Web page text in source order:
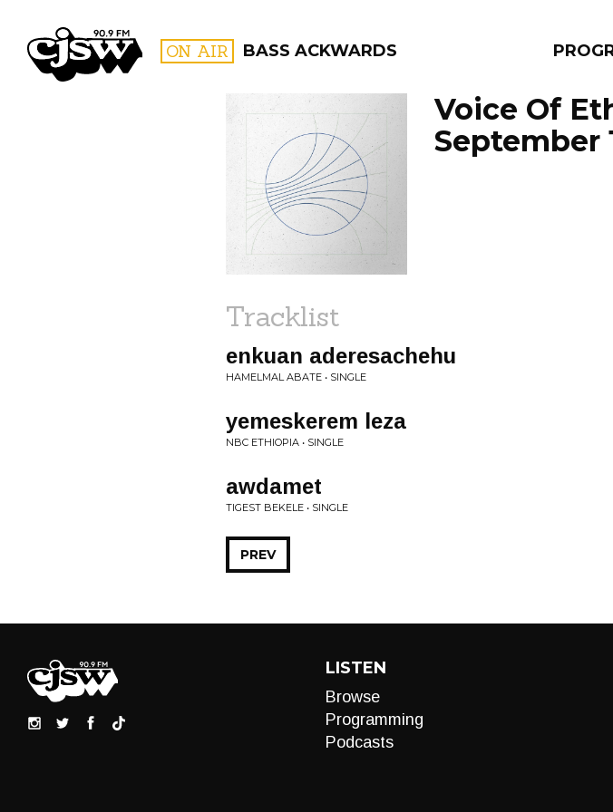
CJSW ON AIR BASS ACKWARDS
FILTER BY:
PROGRAMS
Voice Of
September
Tracklist
enkuan aderesachehu
HAMELMAL ABATE • SINGLE
yemeskerem leza
NBC ETHIOPIA • SINGLE
awdamet
TIGEST BEKELE • SINGLE
PREV
LISTEN
Browse
Programming
Podcasts